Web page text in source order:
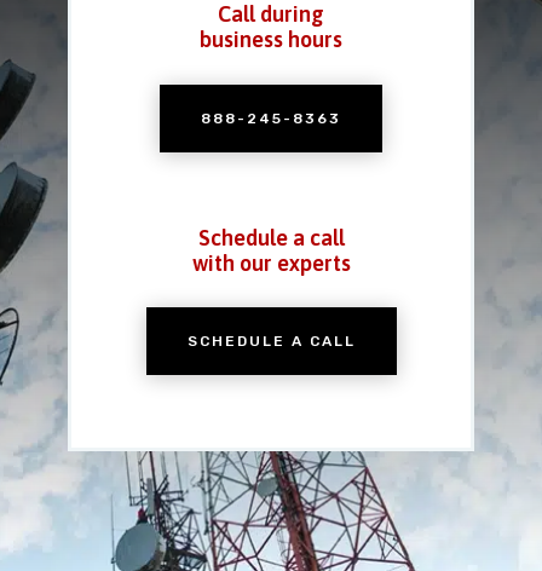
Call during
business hours
888-245-8363
Schedule a call
with our experts
SCHEDULE A CALL